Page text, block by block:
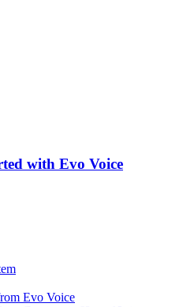
with Evo Voice
Evo Voice